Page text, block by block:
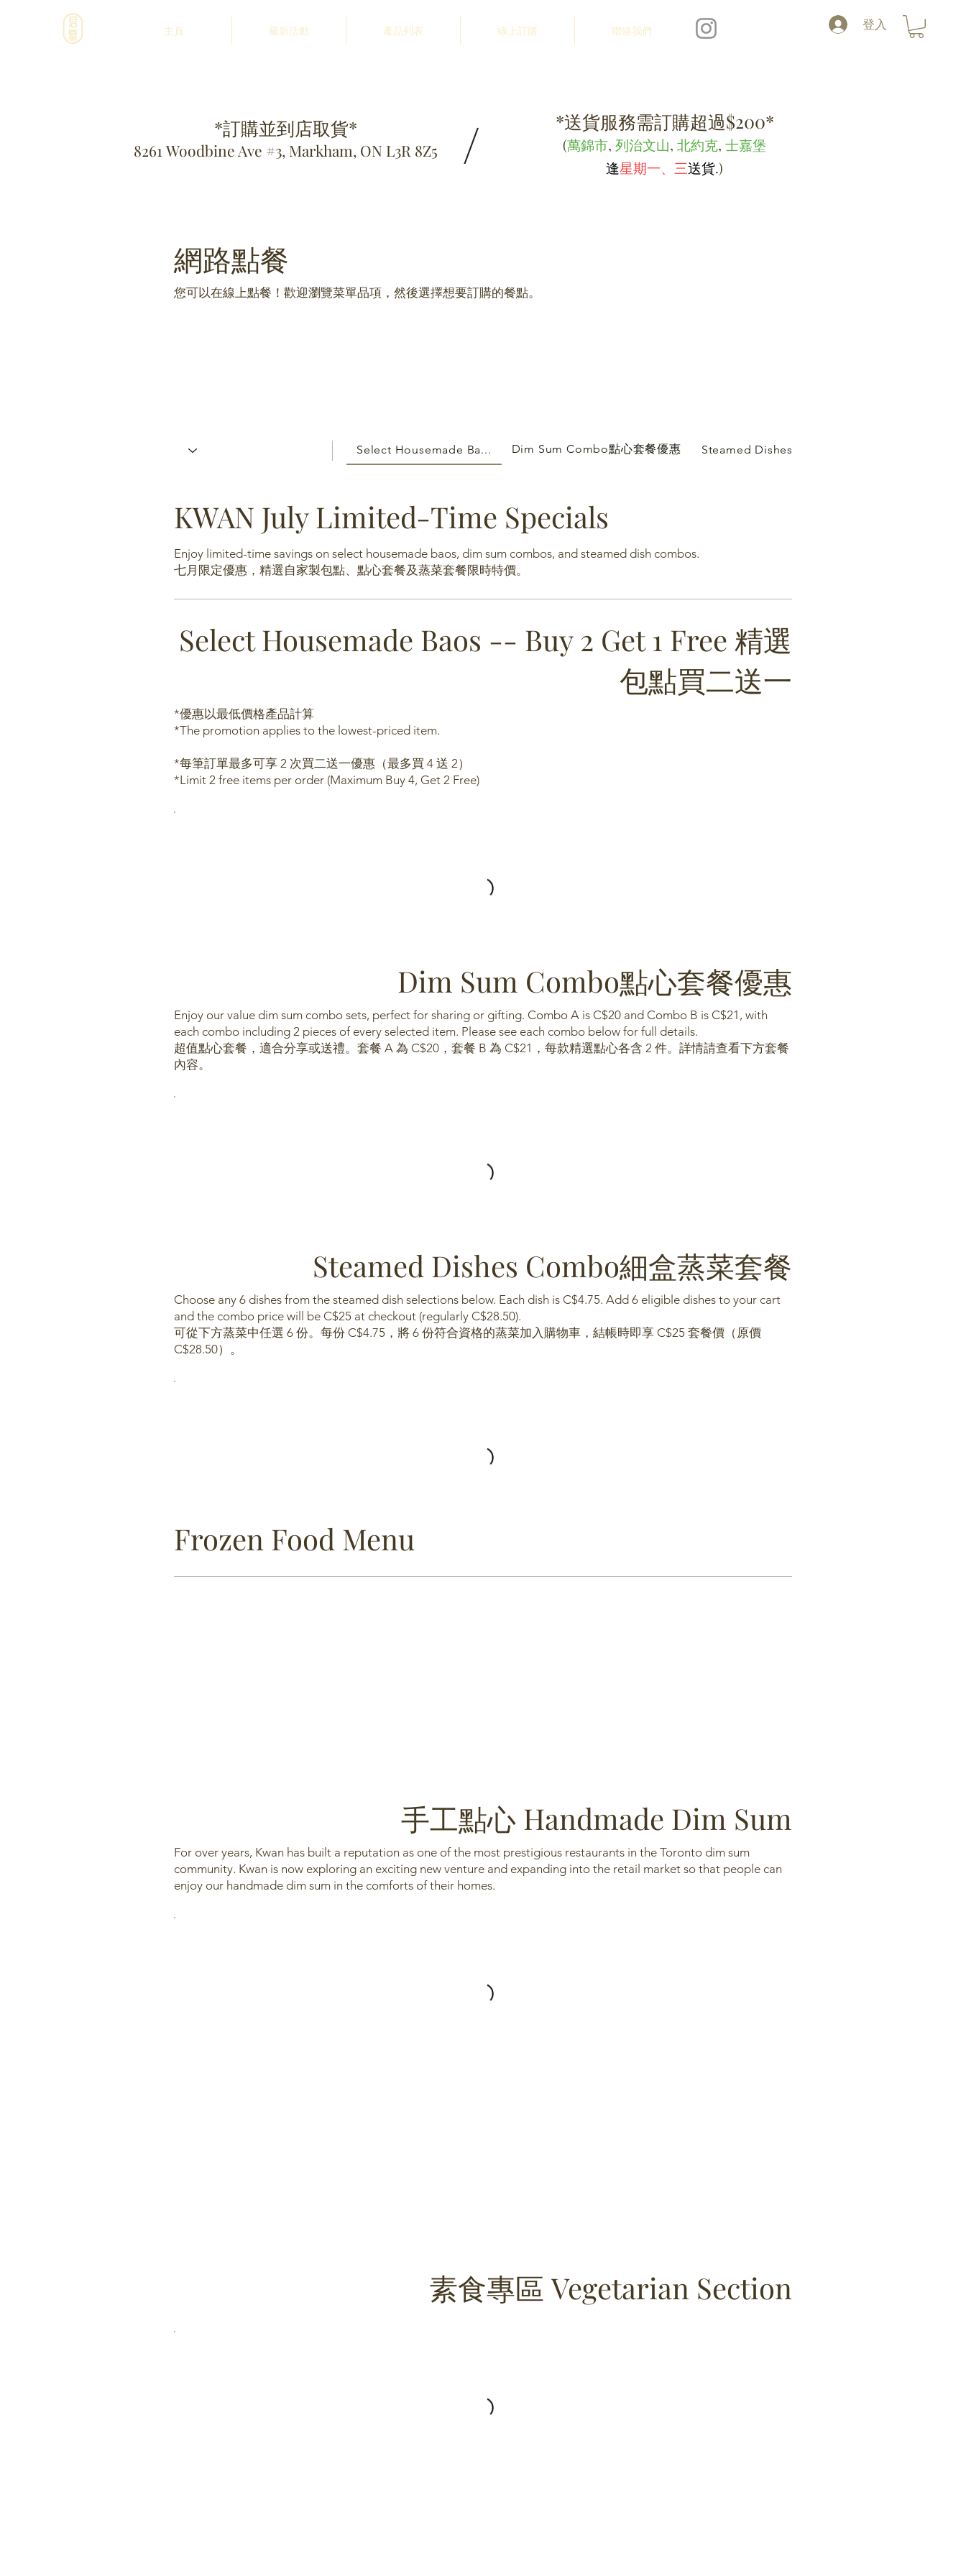
主頁 最新活動 產品列表 線上訂購 聯絡我們 登入
/
*訂購並到店取貨*
8261 Woodbine Ave #3, Markham, ON L3R 8Z5
*送貨服務需訂購超過$200*
(萬錦市, 列治文山, 北約克, 士嘉堡
逢星期一、三送貨.)
網路點餐
您可以在線上點餐！歡迎瀏覽菜單品項，然後選擇想要訂購的餐點。
KWAN July Limited-Time Specials
Enjoy limited-time savings on select housemade baos, dim sum combos, and steamed dish combos.
七月限定優惠，精選自家製包點、點心套餐及蒸菜套餐限時特價。
Select Housemade Baos -- Buy 2 Get 1 Free 精選
包點買二送一
*優惠以最低價格產品計算
*The promotion applies to the lowest-priced item.
*每筆訂單最多可享 2 次買二送一優惠（最多買 4 送 2）
*Limit 2 free items per order (Maximum Buy 4, Get 2 Free)
Dim Sum Combo點心套餐優惠
Enjoy our value dim sum combo sets, perfect for sharing or gifting. Combo A is C$20 and Combo B is C$21, with
each combo including 2 pieces of every selected item. Please see each combo below for full details.
超值點心套餐，適合分享或送禮。套餐 A 為 C$20，套餐 B 為 C$21，每款精選點心各含 2 件。詳情請查看下方套餐
內容。
Steamed Dishes Combo細盒蒸菜套餐
Choose any 6 dishes from the steamed dish selections below. Each dish is C$4.75. Add 6 eligible dishes to your cart
and the combo price will be C$25 at checkout (regularly C$28.50).
可從下方蒸菜中任選 6 份。每份 C$4.75，將 6 份符合資格的蒸菜加入購物車，結帳時即享 C$25 套餐價（原價
C$28.50）。
Frozen Food Menu
手工點心 Handmade Dim Sum
For over years, Kwan has built a reputation as one of the most prestigious restaurants in the Toronto dim sum
community. Kwan is now exploring an exciting new venture and expanding into the retail market so that people can
enjoy our handmade dim sum in the comforts of their homes.
素食專區 Vegetarian Section
Select Housemade Ba... Dim Sum Combo點心套餐優惠 Steamed Dishes Comb...